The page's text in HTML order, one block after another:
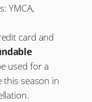
YMCA,
card and
used for a
this season in